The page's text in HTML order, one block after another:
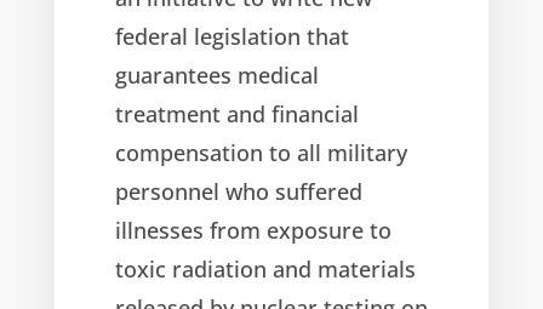
federal legislation that
guarantees medical
treatment and financial
compensation to all military
personnel who suffered
illnesses from exposure to
toxic radiation and materials